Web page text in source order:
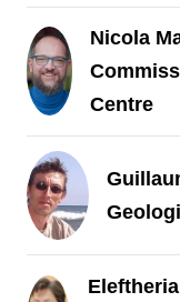
Nicola
Centre